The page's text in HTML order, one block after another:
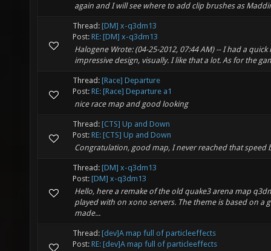
again and I will see where to add clip brushes as
Thread: [DM] x-q3dm13
Post: RE: [DM] x-q3dm13
Halogene Wrote: (04-25-2012, 07:44 AM) -- I had a
impressive design, visually. I like that a lot. As for the
Thread: [Race] Departure
Post: RE: [Race] Departure a1
nice race map and good looking
Thread: [CTS] Up and Down
Post: RE: [CTS] Up and Down
Congratulation, good map, I never reached that speed
Thread: [DM] x-q3dm13
Post: [DM] x-q3dm13
Hello, here a remake of the old quake3 arena map
played with on xono servers. The theme is based on a
made...
Thread: [dev]A map full of particleeffects
Post: RE: [dev]A map full of particleeffects